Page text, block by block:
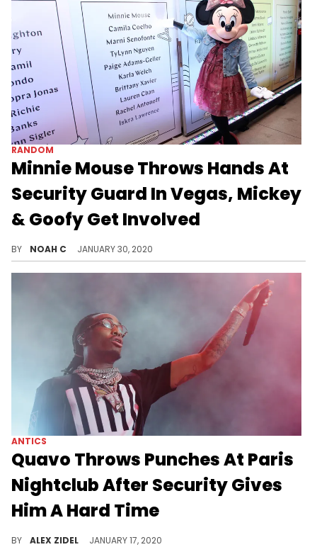
RANDOM
Minnie Mouse Throws Hands At
Security Guard In Vegas, Mickey
& Goofy Get Involved
BY NOAH C JANUARY 30, 2020
ANTICS
Quavo Throws Punches At Paris
Nightclub After Security Gives
Him A Hard Time
BY ALEX ZIDEL JANUARY 17, 2020